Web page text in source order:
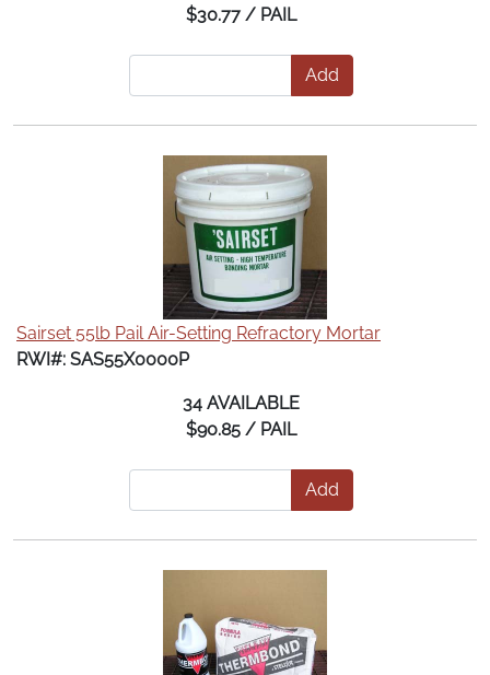
$30.77 / PAIL
Add
Sairset 55lb Pail Air-Setting Refractory Mortar
RWI#: SAS55X0000P
34 AVAILABLE
$90.85 / PAIL
Add